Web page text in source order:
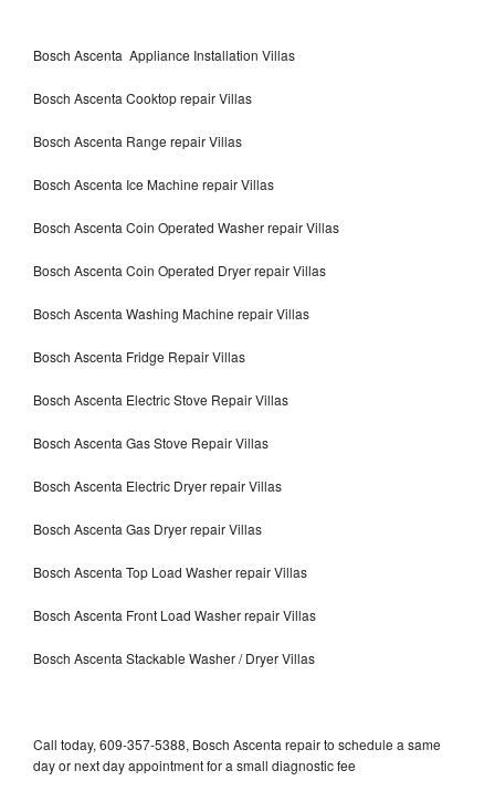
Bosch Ascenta Appliance Installation Villas
Bosch Ascenta Cooktop repair Villas
Bosch Ascenta Range repair Villas
Bosch Ascenta Ice Machine repair Villas
Bosch Ascenta Coin Operated Washer repair Villas
Bosch Ascenta Coin Operated Dryer repair Villas
Bosch Ascenta Washing Machine repair Villas
Bosch Ascenta Fridge Repair Villas
Bosch Ascenta Electric Stove Repair Villas
Bosch Ascenta Gas Stove Repair Villas
Bosch Ascenta Electric Dryer repair Villas
Bosch Ascenta Gas Dryer repair Villas
Bosch Ascenta Top Load Washer repair Villas
Bosch Ascenta Front Load Washer repair Villas
Bosch Ascenta Stackable Washer / Dryer Villas
Call today, 609-357-5388, Bosch Ascenta repair to schedule a same
day or next day appointment for a small diagnostic fee